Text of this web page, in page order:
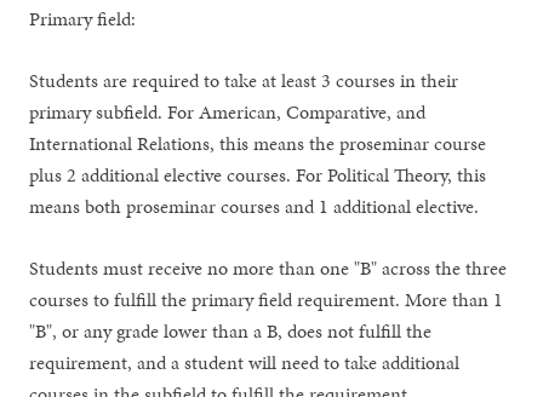
Primary field:
Students are required to take at least 3 courses in their
primary subfield. For American, Comparative, and
International Relations, this means the proseminar course
plus 2 additional elective courses. For Political Theory, this
means both proseminar courses and 1 additional elective.
Students must receive no more than one "B" across the three
courses to fulfill the primary field requirement. More than 1
"B", or any grade lower than a B, does not fulfill the
requirement, and a student will need to take additional